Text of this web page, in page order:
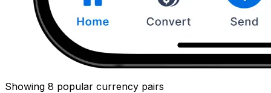
Showing 8 popular currency pairs